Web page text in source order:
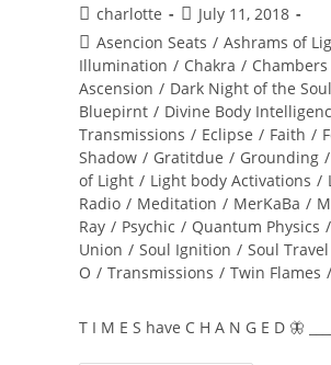
Post
author:
charlotte
Post
published:
July 11, 2018
Post
category:
Asencion Seats / Ashrams of
Illumination / Chakra /
Ascension / Dark Night of the Soul
Bluepirnt / Divine Body
Transmissions / Eclipse / Faith /
Shadow / Gratitdue / Grounding /
of Light / Light body Activations /
Radio / Meditation / MerKaBa /
Ray / Psychic / Quantum Physics /
Union / Soul Ignition / Soul Travel
O / Transmissions / Twin Flames /
T I M E S have C H A N G E D 🦋